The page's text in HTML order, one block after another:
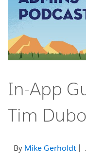
In-App
Tim
By Mike Gerholdt |